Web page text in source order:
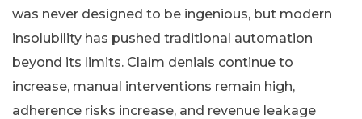
was never designed to be ingenious, but modern
insolubility has pushed traditional automation
beyond its limits. Claim denials continue to
increase, manual interventions remain high,
adherence risks increase, and revenue leakage